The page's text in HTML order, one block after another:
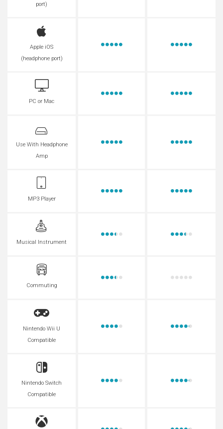
port)
Apple iOS
(headphone port)
PC or Mac
Use With Headphone
Amp
MP3 Player
Musical Instrument
Commuting
Nintendo Wii U
Compatible
Nintendo Switch
Compatible